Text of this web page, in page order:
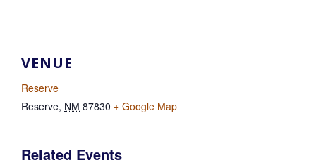
VENUE
Reserve
Reserve, NM 87830 + Google Map
Related Events